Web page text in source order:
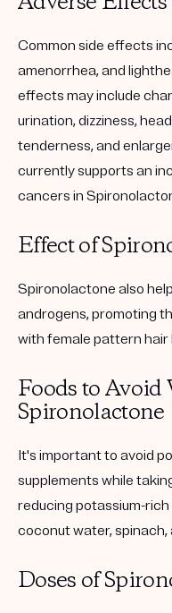
Common side effects
amenorrhea, and
effects may include
urination, dizziness,
tenderness, and
currently supports an
cancers in
Effect of
Spironolactone also
androgens, promoting
with female pattern hair
Foods to
Spironolactone
It's important to avoid
supplements while
reducing potassium-
coconut water,
Doses of